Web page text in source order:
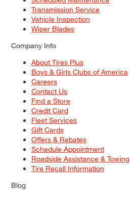
Transmission Service
Vehicle Inspection
Wiper Blades
Company Info
About Tires Plus
Boys & Girls Clubs of America
Careers
Contact Us
Find a Store
Credit Card
Fleet Services
Gift Cards
Offers & Rebates
Schedule Appointment
Roadside Assistance & Towing
Tire Recall Information
Blog